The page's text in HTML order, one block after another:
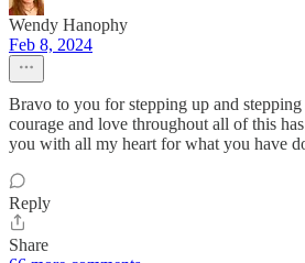
Wendy Hanophy
Feb 8, 2024
Bravo to you for stepping up and
courage and love throughout all of this
you with all my heart for what you have
Reply
Share